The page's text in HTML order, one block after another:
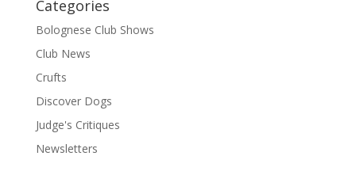
Categories
Bolognese Club Shows
Club News
Crufts
Discover Dogs
Judge's Critiques
Newsletters